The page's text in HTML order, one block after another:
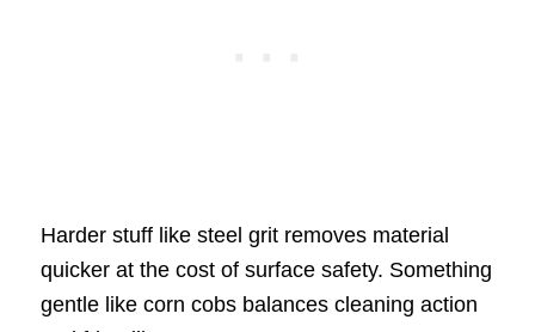
Harder stuff like steel grit removes material
quicker at the cost of surface safety. Something
gentle like corn cobs balances cleaning action